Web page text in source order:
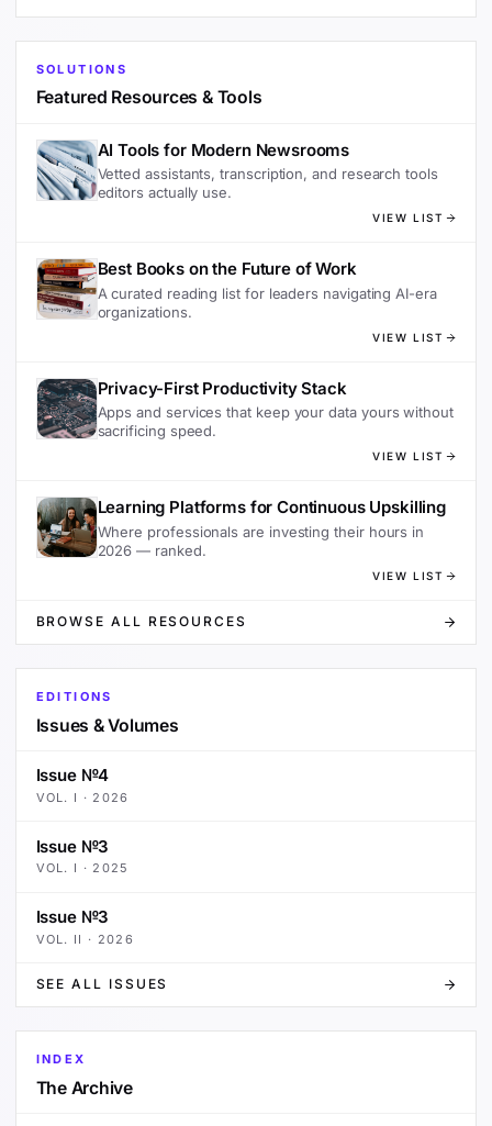
SOLUTIONS
Featured Resources & Tools
AI Tools for Modern Newsrooms
Vetted assistants, transcription, and research tools
editors actually use.
VIEW LIST
Best Books on the Future of Work
A curated reading list for leaders navigating AI-era
organizations.
VIEW LIST
Privacy-First Productivity Stack
Apps and services that keep your data yours without
sacrificing speed.
VIEW LIST
Learning Platforms for Continuous Upskilling
Where professionals are investing their hours in
2026 — ranked.
VIEW LIST
BROWSE ALL RESOURCES
EDITIONS
Issues & Volumes
Issue №4
VOL. I · 2026
Issue №3
VOL. I · 2025
Issue №3
VOL. II · 2026
SEE ALL ISSUES
INDEX
The Archive